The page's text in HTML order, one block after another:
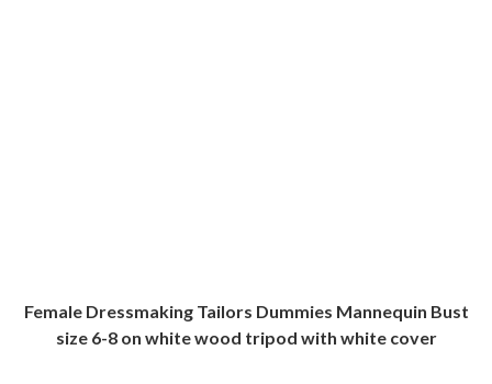
Female Dressmaking Tailors Dummies Mannequin Bust
size 6-8 on white wood tripod with white cover